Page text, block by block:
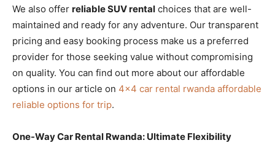
We also offer reliable SUV rental choices that are well-
maintained and ready for any adventure. Our transparent
pricing and easy booking process make us a preferred
provider for those seeking value without compromising
on quality. You can find out more about our affordable
options in our article on 4×4 car rental rwanda affordable
reliable options for trip.
One-Way Car Rental Rwanda: Ultimate Flexibility